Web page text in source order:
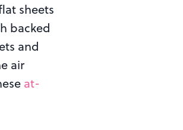
sheets
backed
and
air
at-